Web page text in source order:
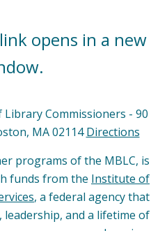
opens in a new
Commissioners - 90
MA 02114Directions
programs of the MBLC, is
funds from the Institute of
, a federal agency that
and a lifetime of